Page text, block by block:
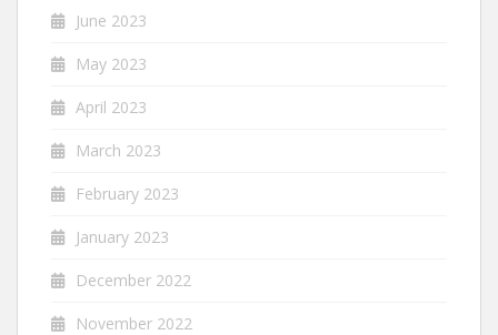
June 2023
May 2023
April 2023
March 2023
February 2023
January 2023
December 2022
November 2022